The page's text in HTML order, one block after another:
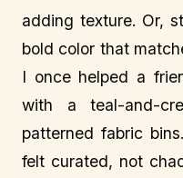
adding texture. Or,
bold color that
I once helped a
with a teal-and-
patterned fabric
felt curated, not